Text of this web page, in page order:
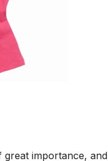
great importance, and